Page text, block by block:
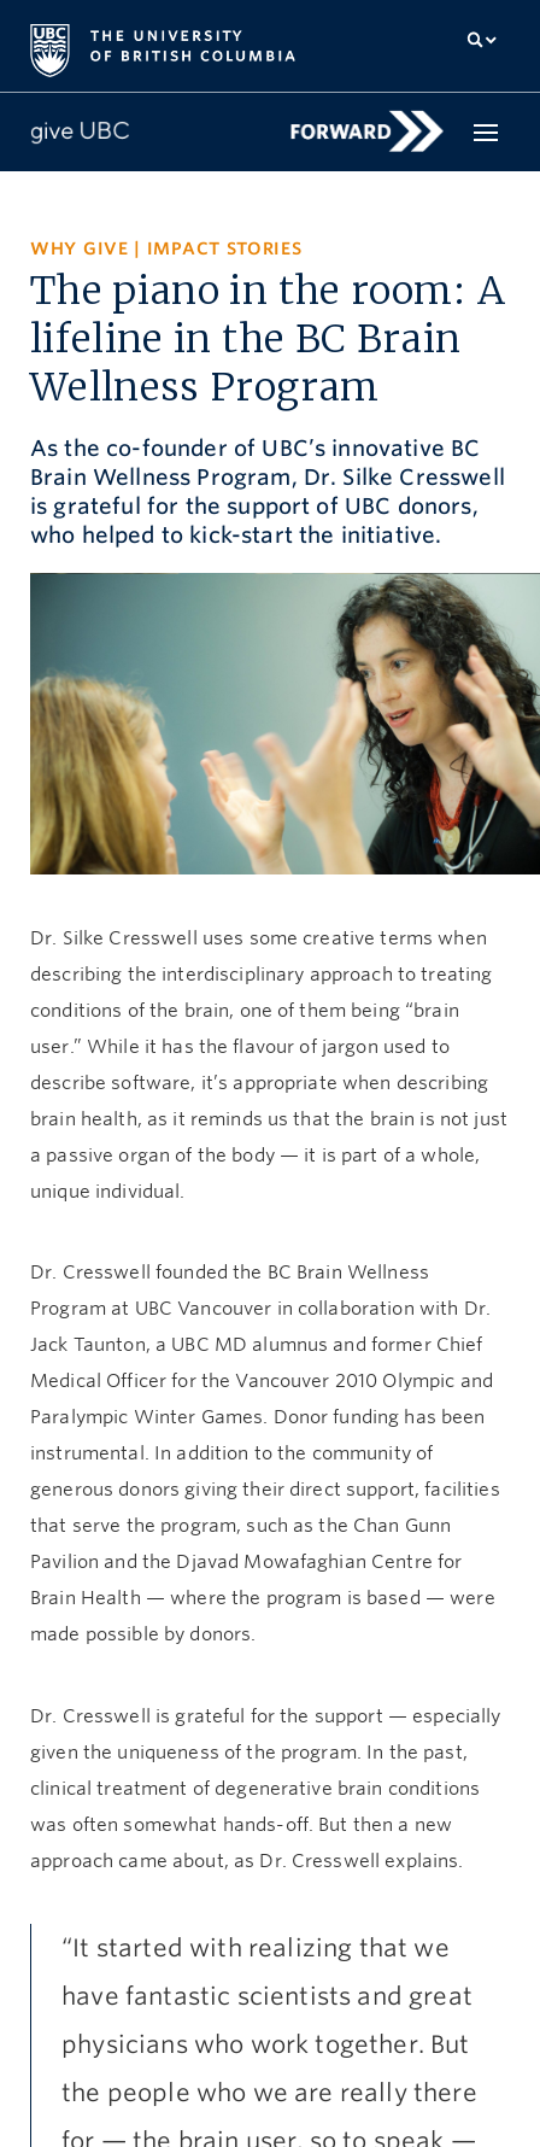
How to give
Why give
Donor Hub
The campaign for UBC
About us
中文 / FR
WHY GIVE IMPACT STORIES
The piano in the room: A
lifeline in the BC Brain
Wellness Program
As the co-founder of UBC’s innovative BC
Brain Wellness Program, Dr. Silke Cresswell
is grateful for the support of UBC donors,
who helped to kick-start the initiative.
Dr. Silke Cresswell uses some creative terms when
describing the interdisciplinary approach to treating
conditions of the brain, one of them being “brain
user.” While it has the flavour of jargon used to
describe software, it’s appropriate when describing
brain health, as it reminds us that the brain is not just
a passive organ of the body — it is part of a whole,
unique individual.
Dr. Cresswell founded the BC Brain Wellness
Program at UBC Vancouver in collaboration with Dr.
Jack Taunton, a UBC MD alumnus and former Chief
Medical Officer for the Vancouver 2010 Olympic and
Paralympic Winter Games. Donor funding has been
instrumental. In addition to the community of
generous donors giving their direct support, facilities
that serve the program, such as the Chan Gunn
Pavilion and the Djavad Mowafaghian Centre for
Brain Health — where the program is based — were
made possible by donors.
Dr. Cresswell is grateful for the support — especially
given the uniqueness of the program. In the past,
clinical treatment of degenerative brain conditions
was often somewhat hands-off. But then a new
approach came about, as Dr. Cresswell explains.
“It started with realizing that we
have fantastic scientists and great
physicians who work together. But
the people who we are really there